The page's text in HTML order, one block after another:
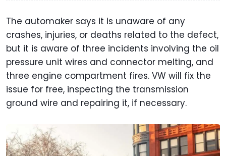
The automaker says it is unaware of any
crashes, injuries, or deaths related to the defect,
but it is aware of three incidents involving the oil
pressure unit wires and connector melting, and
three engine compartment fires. VW will fix the
issue for free, inspecting the transmission
ground wire and repairing it, if necessary.